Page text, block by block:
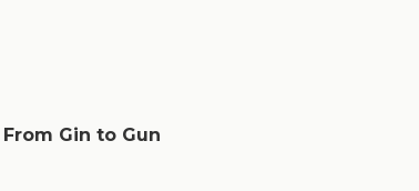
From Gin to Gun